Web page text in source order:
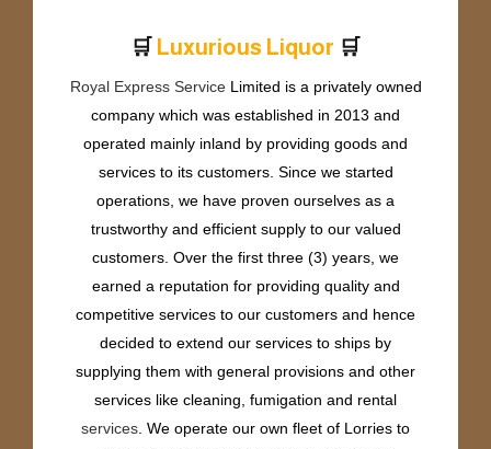
🛒 Luxurious Liquor 🛒
Royal Express ServiceLimited is a privately owned
company which was established in 2013 and
operated mainly inland by providing goods and
services to its customers. Since we started
operations, we have proven ourselves as a
trustworthy and efficient supply to our valued
customers. Over the first three (3) years, we
earned a reputation for providing quality and
competitive services to our customers and hence
decided to extend our services to ships by
supplying them with general provisions and other
services like cleaning, fumigation and rental
services. We operate our own fleet of Lorries to